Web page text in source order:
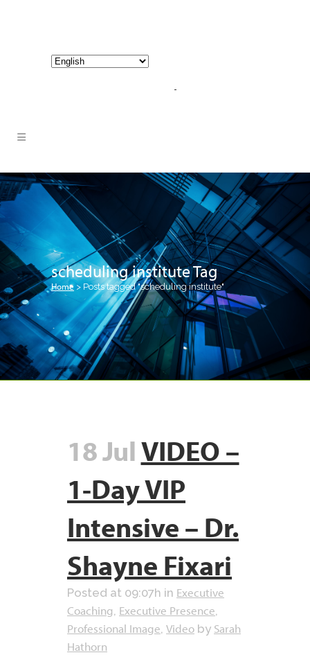
scheduling institute Tag
Home > Posts tagged "scheduling institute"
18 JulVIDEO –
1-Day VIP
Intensive – Dr.
Shayne Fixari
Posted at 09:07h in Executive
Coaching, Executive Presence,
Professional Image, Video by Sarah
Hathorn